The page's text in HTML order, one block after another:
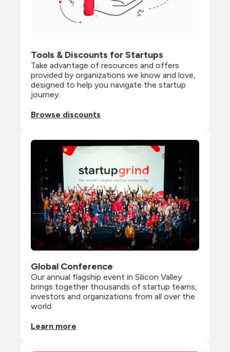
Tools & Discounts for Startups
Take advantage of resources and offers
provided by organizations we know and love,
designed to help you navigate the startup
journey.
Browse discounts
Global Conference
Our annual flagship event in Silicon Valley
brings together thousands of startup teams,
investors and organizations from all over the
world.
Learn more